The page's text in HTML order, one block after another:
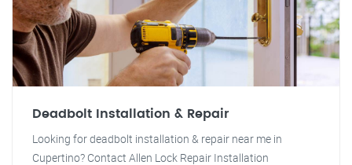
Deadbolt Installation & Repair
Looking for deadbolt installation & repair near me in
Cupertino? Contact Allen Lock Repair Installation